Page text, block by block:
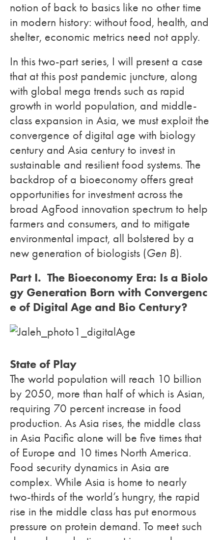
notion of back to basics like no other time
in modern history: without food, health, and
shelter, economic metrics need not apply.
In this two-part series, I will present a case
that at this post pandemic juncture, along
with global mega trends such as rapid
growth in world population, and middle-
class expansion in Asia, we must exploit the
convergence of digital age with biology
century and Asia century to invest in
sustainable and resilient food systems. The
backdrop of a bioeconomy offers great
opportunities for investment across the
broad AgFood innovation spectrum to help
farmers and consumers, and to mitigate
environmental impact, all bolstered by a
new generation of biologists (Gen B).
Part I. The Bioeconomy Era: Is a Biolo
gy Generation Born with Convergenc
e of Digital Age and Bio Century?
State of Play
The world population will reach 10 billion
by 2050, more than half of which is Asian,
requiring 70 percent increase in food
production. As Asia rises, the middle class
in Asia Pacific alone will be five times that
of Europe and 10 times North America.
Food security dynamics in Asia are
complex. While Asia is home to nearly
two-thirds of the world’s hungry, the rapid
rise in the middle class has put enormous
pressure on protein demand. To meet such